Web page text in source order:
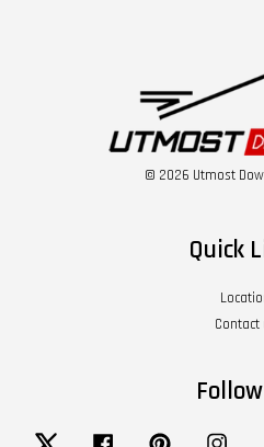
© 2026 Utmost
Quick
Contact
Twitter Facebook Pinterest